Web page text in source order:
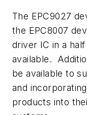
The EPC9027
the EPC8007
driver IC in a
available.
be available to
and
products into